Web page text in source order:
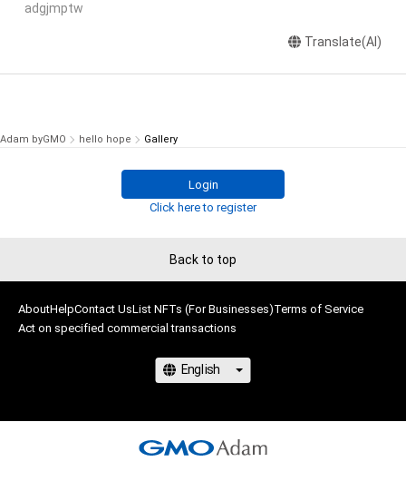
adgjmptw
Translate(AI)
Adam byGMO hello hope Gallery
Login
Click here to register
Back to top
AboutHelpContact UsList NFTs (For Businesses)Terms of Service
Act on specified commercial transactions